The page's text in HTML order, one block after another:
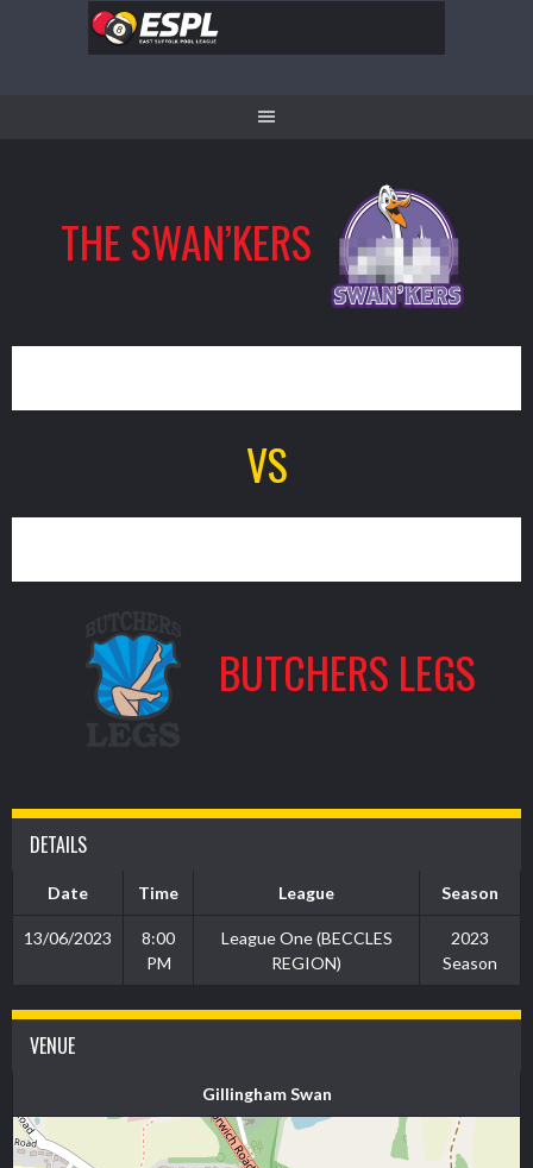
THE SWAN’KERS
VS
BUTCHERS LEGS
DETAILS
Date Time League Season
13/06/2023
8:00
PM
League One (BECCLES
REGION)
2023
Season
VENUE
Gillingham Swan